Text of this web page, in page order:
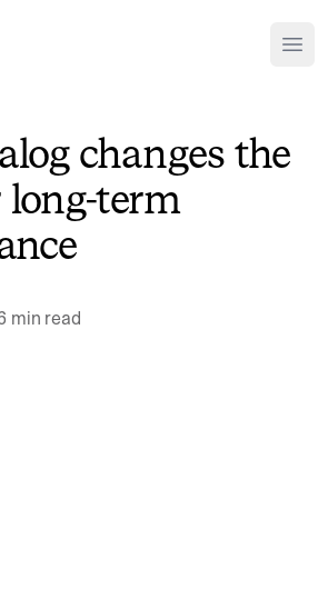
changes the
term
min read